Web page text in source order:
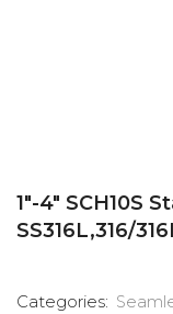
1″-4″ SCH10S
SS316L,316/
Categories: